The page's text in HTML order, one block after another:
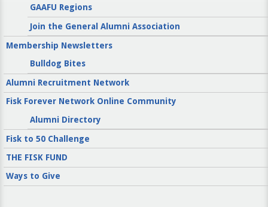
GAAFU Regions
Join the General Alumni Association
Membership Newsletters
Bulldog Bites
Alumni Recruitment Network
Fisk Forever Network Online Community
Alumni Directory
Fisk to 50 Challenge
THE FISK FUND
Ways to Give